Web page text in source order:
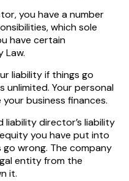
you have a number
which sole
have certain
Law.
liability if things go
unlimited. Your personal
business finances.
liability director’s liability
you have put into
wrong. The company
entity from the
it.